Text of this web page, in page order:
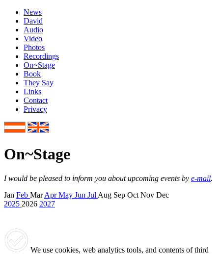
News
David
Audio
Video
Photos
Recordings
On~Stage
Book
They Say
Links
Contact
Privacy
On~Stage
I would be pleased to inform you about upcoming events by e-mail.
Jan Feb MarAprMay Jun Jul Aug Sep Oct Nov Dec
2025 2026 2027
We use cookies, web analytics tools, and contents of third